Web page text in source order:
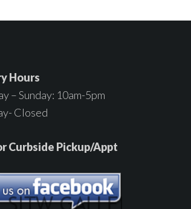
Hours
– Sunday: 10am-5pm
Closed
Curbside Pickup/Appt